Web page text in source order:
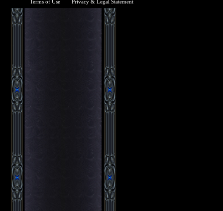
Terms of Use Privacy & Legal Statement